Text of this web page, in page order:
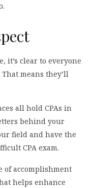
it’s clear to everyone
means they’ll
all hold CPAs in
behind your
field and have the
CPA exam.
of accomplishment
helps enhance